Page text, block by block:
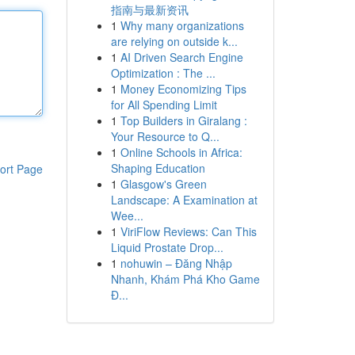
Page
指南与最新资讯
1 Why many organizations
are relying on outside k...
1 AI Driven Search Engine
Optimization : The ...
1 Money Economizing Tips
for All Spending Limit
1 Top Builders in Giralang :
Your Resource to Q...
1 Online Schools in Africa:
Shaping Education
1 Glasgow's Green
Landscape: A Examination at
Wee...
1 ViriFlow Reviews: Can This
Liquid Prostate Drop...
1 nohuwin – Đăng Nhập
Nhanh, Khám Phá Kho Game
Đ...